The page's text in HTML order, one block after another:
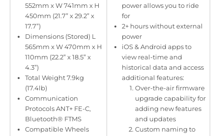
552mm x W 741mm x H
450mm (21.7” x 29.2” x
17.7”)
Dimensions (Stored) L
565mm x W 470mm x H
110mm (22.2” x 18.5” x
4.3”)
Total Weight 7.9kg
(17.4lb)
Communication
Protocols ANT+ FE-C,
Bluetooth® FTMS
Compatible Wheels
power allows you to ride
for
2+ hours without external
power
iOS & Android apps to
view real-time and
historical data and access
additional features:
Over-the-air firmware
upgrade capability for
adding new features
and updates
Custom naming to